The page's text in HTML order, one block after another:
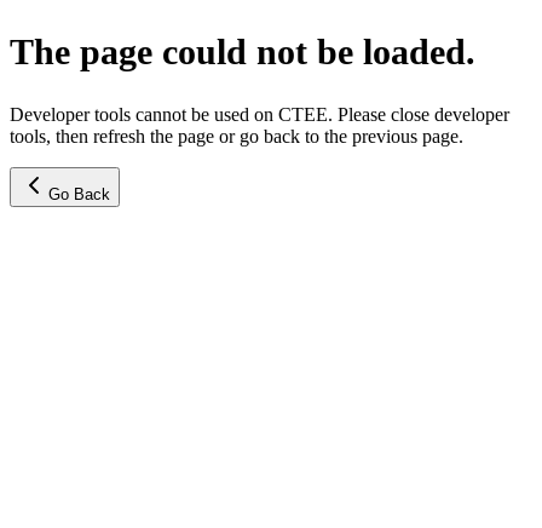
The page could not be loaded.
Developer tools cannot be used on CTEE. Please close developer
tools, then refresh the page or go back to the previous page.
Go Back